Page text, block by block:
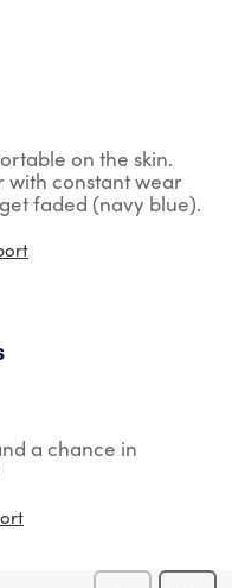
on the skin.
with constant wear
faded (navy blue).
a chance in